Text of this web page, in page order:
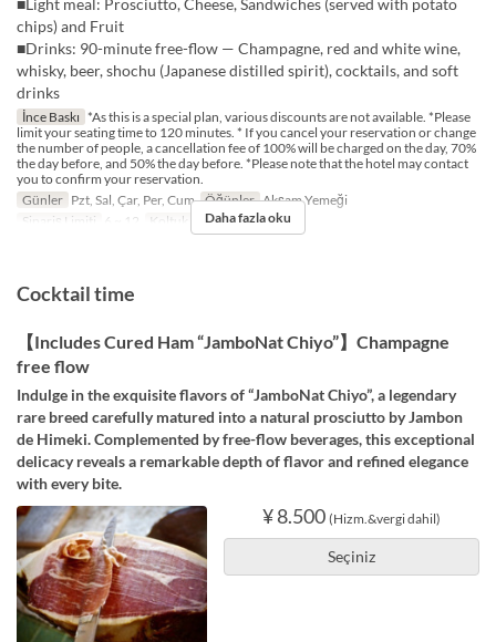
chips) and Fruit
■Drinks: 90-minute free-flow — Champagne, red and white wine,
whisky, beer, shochu (Japanese distilled spirit), cocktails, and soft
drinks
İnce Baskı *As this is a special plan, various discounts are not available. *Please
limit your seating time to 120 minutes. * If you cancel your reservation or change
the number of people, a cancellation fee of 100% will be charged on the day, 70%
the day before, and 50% the day before. *Please note that the hotel may contact
you to confirm your reservation.
Günler Pzt, Sal, Çar, Per, Cum Öğünler Akşam Yemeği
Sipariş Limiti
6 ~ 12 Koltuk Kategorisi The Bar
Daha fazla oku
Cocktail time
【Includes Cured Ham “JamboNat Chiyo”】Champagne
free flow
Indulge in the exquisite flavors of “JamboNat Chiyo”, a legendary
rare breed carefully matured into a natural prosciutto by Jambon
de Himeki. Complemented by free-flow beverages, this exceptional
delicacy reveals a remarkable depth of flavor and refined elegance
with every bite.
¥ 8.500 (Hizm.&vergi dahil)
Seçiniz